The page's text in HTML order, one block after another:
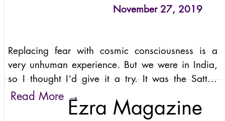
November 27, 2019
Replacing fear with cosmic consciousness is a
very unhuman experience. But we were in India,
so I thought I’d give it a try. It was the Sattva
Summit’s first experience with a theme –cosmic
consciousness. If the
Read More →
Ezra Magazine